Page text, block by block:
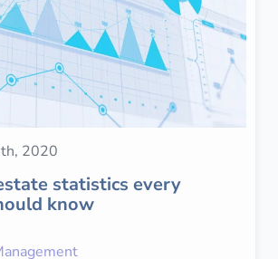
2020
statistics every
know